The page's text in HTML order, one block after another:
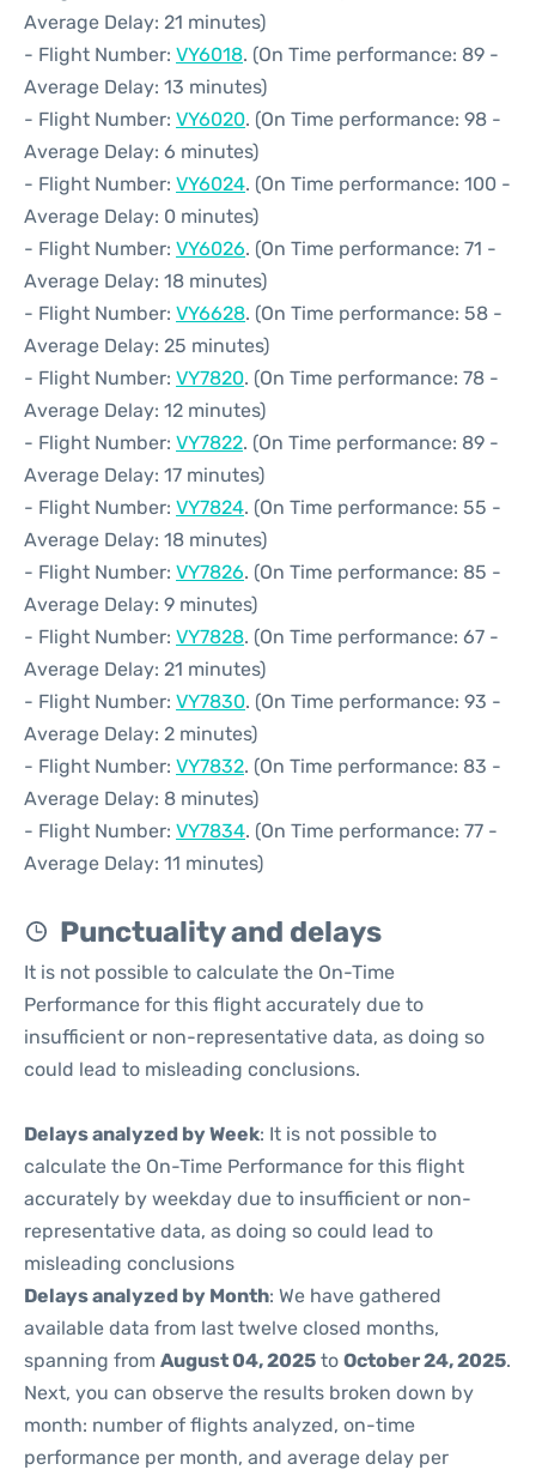
Average Delay: 21 minutes)
- Flight Number: VY6018. (On Time performance: 89 -
Average Delay: 13 minutes)
- Flight Number: VY6020. (On Time performance: 98 -
Average Delay: 6 minutes)
- Flight Number: VY6024. (On Time performance: 100 -
Average Delay: 0 minutes)
- Flight Number: VY6026. (On Time performance: 71 -
Average Delay: 18 minutes)
- Flight Number: VY6628. (On Time performance: 58 -
Average Delay: 25 minutes)
- Flight Number: VY7820. (On Time performance: 78 -
Average Delay: 12 minutes)
- Flight Number: VY7822. (On Time performance: 89 -
Average Delay: 17 minutes)
- Flight Number: VY7824. (On Time performance: 55 -
Average Delay: 18 minutes)
- Flight Number: VY7826. (On Time performance: 85 -
Average Delay: 9 minutes)
- Flight Number: VY7828. (On Time performance: 67 -
Average Delay: 21 minutes)
- Flight Number: VY7830. (On Time performance: 93 -
Average Delay: 2 minutes)
- Flight Number: VY7832. (On Time performance: 83 -
Average Delay: 8 minutes)
- Flight Number: VY7834. (On Time performance: 77 -
Average Delay: 11 minutes)
Punctuality and delays
It is not possible to calculate the On-Time
Performance for this flight accurately due to
insufficient or non-representative data, as doing so
could lead to misleading conclusions.
Delays analyzed by Week: It is not possible to
calculate the On-Time Performance for this flight
accurately by weekday due to insufficient or non-
representative data, as doing so could lead to
misleading conclusions
Delays analyzed by Month: We have gathered
available data from last twelve closed months,
spanning from August 04, 2025 to October 24, 2025.
Next, you can observe the results broken down by
month: number of flights analyzed, on-time
performance per month, and average delay per